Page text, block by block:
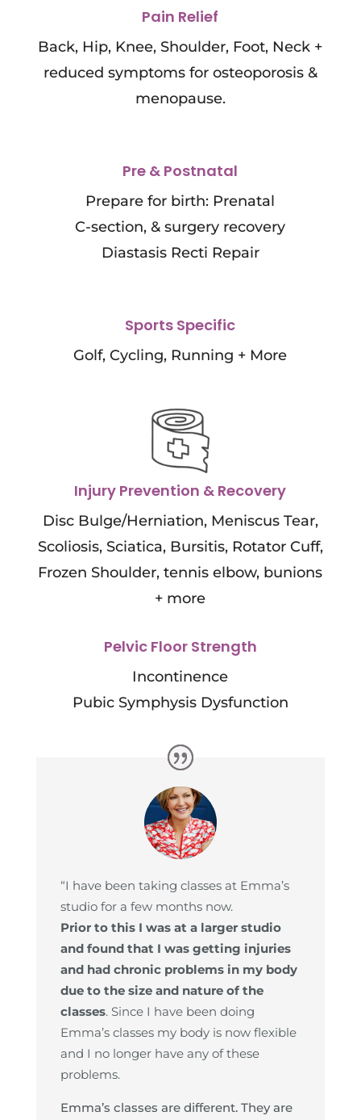
Pain Relief
Back, Hip, Knee, Shoulder, Foot, Neck +
reduced symptoms for osteoporosis &
menopause.
Pre & Postnatal
Prepare for birth: Prenatal
C-section, & surgery recovery
Diastasis Recti Repair
Sports Specific
Golf, Cycling, Running + More
Injury Prevention & Recovery
Disc Bulge/Herniation, Meniscus Tear,
Scoliosis, Sciatica, Bursitis, Rotator Cuff,
Frozen Shoulder, tennis elbow, bunions
+ more
Pelvic Floor Strength
Incontinence
Pubic Symphysis Dysfunction
“I have been taking classes at Emma’s
studio for a few months now.
Prior to this I was at a larger studio
and found that I was getting injuries
and had chronic problems in my body
due to the size and nature of the
classes. Since I have been doing
Emma’s classes my body is now flexible
and I no longer have any of these
problems.
Emma’s classes are different. They are